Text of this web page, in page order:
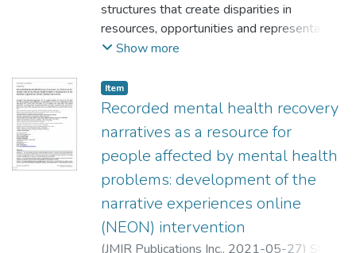
Franklin, Dona;Walcott, Rianna;Llewellyn-
Beardsley, Joy;Ng, Fiona ;Roe, James;Yeo,
Caroline;Deakin, Emilia
Kristian
structures that create disparities in
resources, opportunities and representation.
Marginalised people experience institutional
through intersecting personal characteristics
and social circumstances. This study aimed
to investigate sources of institutional
injustice and their effects on marginalised
people with experience of mental health
problems. Methods Semi-structured
interviews were conducted with 77
individuals from marginalised groups with
experience of mental health problems,
Show more
Item
Recorded mental health recovery
narratives as a resource for
people affected by mental health
problems: development of the
narrative experiences online
(NEON) intervention
(JMIR Publications Inc., 2021-05-27) Slade,